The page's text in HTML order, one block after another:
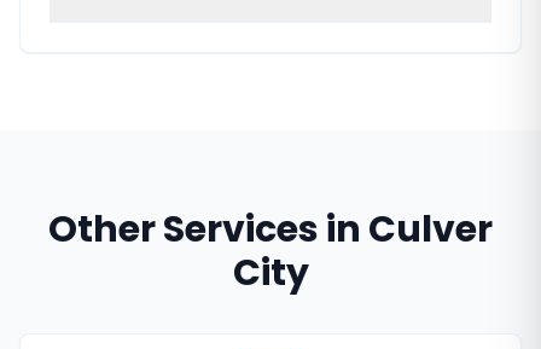
Other Services in Culver
City